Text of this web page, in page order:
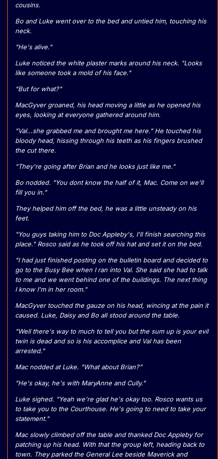
cousins.
Bo and Luke went over to the bed and untied him, touching his
neck.
"He's alive."
Luke noticed the white plaster marks around his neck. "Looks
like someone took a mold of his face."
"But for what?"
MacGyver groaned, his head moving a little as he opened his
eyes, looking at everyone gathered around him.
"Val...she grabbed me and brought me here." He touched his
bloody head, hissing through his teeth as his fingers brushed
the cut there.
"They're going after Brian and he looks just like me."
Bo nodded. "You dont know the half of it, Mac. Come on we'll
fill you in."
They helped him off the bed, he was a little unsteady on his
feet.
"You guys taking him to Doc Appleby's, I'll finish searching this
place." Rosco said as he took off his hat and set it on the bed.
"I had just finished posting on the bulletin board and decided to
go to the Busy Bee when I ran into Val. She said she had to talk
to me and we went behind one of the buildings. The next thing
I know I'm in her room."
MacGyver touched the gauze on his head, wincing at the pain it
caused. Luke, Daisy and Bo all stood around the table.
"Well there's way to much to tell you but the sum up is your evil
twin is dead and so is his accomplice and Val has been
arrested."
Mac nodded at Luke. "What about Brian?"
"He's okay, he's with MaryAnne and Cully."
Luke sighed. "Yeah we're glad he's okay too. Rosco wants us
to take you to the Courthouse. He's going to need to take your
statement."
Mac slowly climbed off the table and thanked Doc Appleby for
patching up his head. With that the group left, heading back to
town. They parked the General Lee beside Maverick and